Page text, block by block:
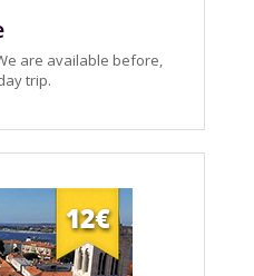
are available before,
trip.